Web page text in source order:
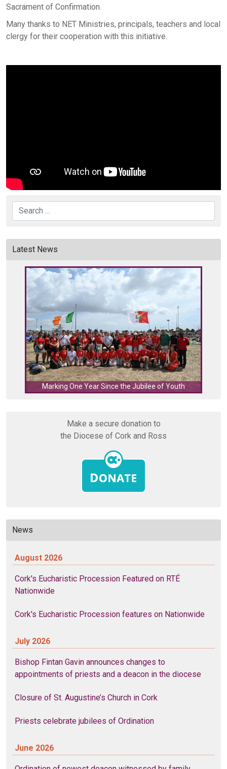
Sacrament of Confirmation.
Many thanks to NET Ministries, principals, teachers and local
clergy for their cooperation with this initiative.
Search
Latest News
Marking One Year Since the Jubilee of Youth
Make a secure donation to
the Diocese of Cork and Ross
News
August 2026
Cork's Eucharistic Procession Featured on RTÉ
Nationwide
Cork's Eucharistic Procession features on Nationwide
July 2026
Bishop Fintan Gavin announces changes to
appointments of priests and a deacon in the diocese
Closure of St. Augustine’s Church in Cork
Priests celebrate jubilees of Ordination
June 2026